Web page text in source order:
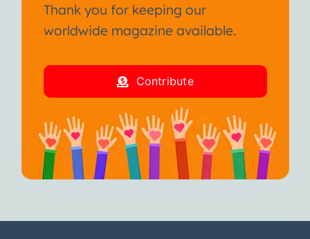
Thank you for keeping our
worldwide magazine available.
Contribute